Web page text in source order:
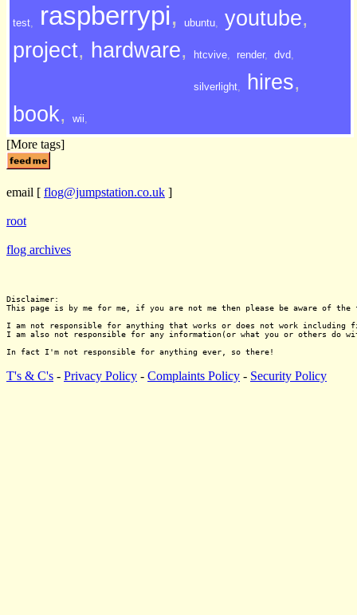
test, raspberrypi, ubuntu, youtube,
project, hardware, htcvive, render, dvd,
silverlight, hires,
book, wii,
[More tags]
email [ flog@jumpstation.co.uk ]
root
flog archives
Disclaimer:
This page is by me for me, if you are not me then please be aware of the
I am not responsible for anything that works or does not work including
I am also not responsible for any information(or what you or others do
T's & C's - Privacy Policy - Complaints Policy - Security Policy